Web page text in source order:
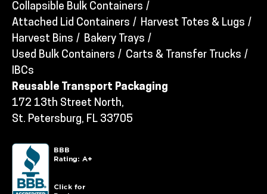
Collapsible Bulk Containers
Attached Lid Containers
Harvest Totes & Lugs
Harvest Bins
Bakery Trays
Used Bulk Containers
Carts & Transfer Trucks
IBCs
Reusable Transport Packaging
172 13th Street North,
St. Petersburg, FL 33705